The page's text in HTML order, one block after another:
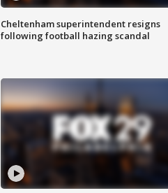
Cheltenham superintendent resigns
following football hazing scandal